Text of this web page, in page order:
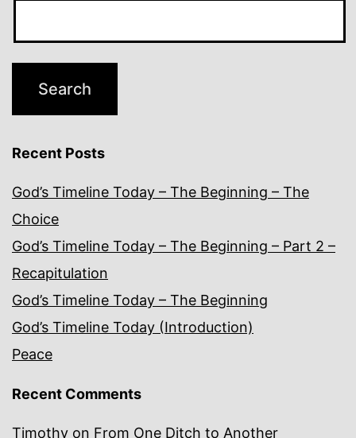
Recent Posts
God’s Timeline Today – The Beginning – The
Choice
God’s Timeline Today – The Beginning – Part 2 –
Recapitulation
God’s Timeline Today – The Beginning
God’s Timeline Today (Introduction)
Peace
Recent Comments
Timothy on From One Ditch to Another